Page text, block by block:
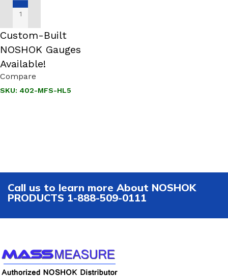
ADD TO CART
Custom-Built
NOSHOK Gauges
Available!
Compare
SKU: 402-MFS-HL5
Call us to learn more About NOSHOK
PRODUCTS 1-888-509-0111